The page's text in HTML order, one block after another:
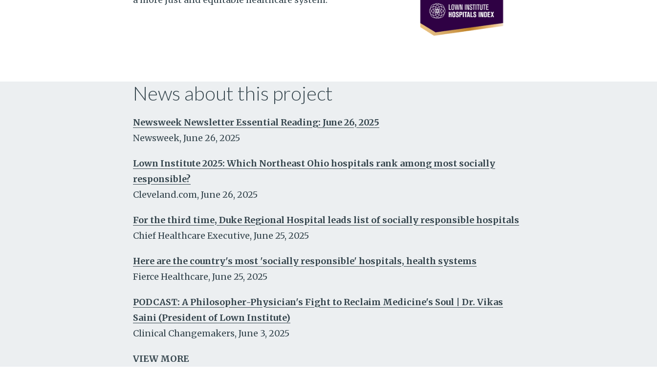
News about this project
Newsweek Newsletter Essential Reading: June 26, 2025
Newsweek, June 26, 2025
Lown Institute 2025: Which Northeast Ohio hospitals rank among most socially
responsible?
Cleveland.com, June 26, 2025
For the third time, Duke Regional Hospital leads list of socially responsible hospitals
Chief Healthcare Executive, June 25, 2025
Here are the country's most 'socially responsible' hospitals, health systems
Fierce Healthcare, June 25, 2025
PODCAST: A Philosopher-Physician's Fight to Reclaim Medicine's Soul | Dr. Vikas
Saini (President of Lown Institute)
Clinical Changemakers, June 3, 2025
VIEW MORE